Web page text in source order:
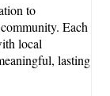
to
Each
local
lasting